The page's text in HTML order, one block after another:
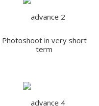
Photoshoot in very short
term